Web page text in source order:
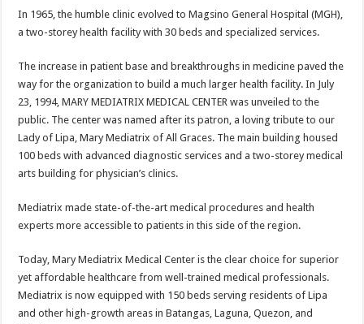
In 1965, the humble clinic evolved to Magsino General Hospital (MGH),
a two-storey health facility with 30 beds and specialized services.
The increase in patient base and breakthroughs in medicine paved the
way for the organization to build a much larger health facility. In July
23, 1994, MARY MEDIATRIX MEDICAL CENTER was unveiled to the
public. The center was named after its patron, a loving tribute to our
Lady of Lipa, Mary Mediatrix of All Graces. The main building housed
100 beds with advanced diagnostic services and a two-storey medical
arts building for physician’s clinics.
Mediatrix made state-of-the-art medical procedures and health
experts more accessible to patients in this side of the region.
Today, Mary Mediatrix Medical Center is the clear choice for superior
yet affordable healthcare from well-trained medical professionals.
Mediatrix is now equipped with 150 beds serving residents of Lipa
and other high-growth areas in Batangas, Laguna, Quezon, and